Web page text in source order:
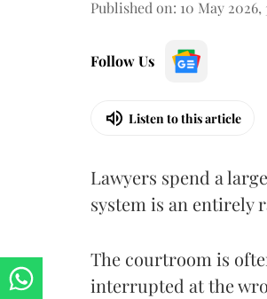
Published on: 10 May 2026,
Follow Us
Listen to this article
Lawyers spend a
system is an entirely
The courtroom is
interrupted at the